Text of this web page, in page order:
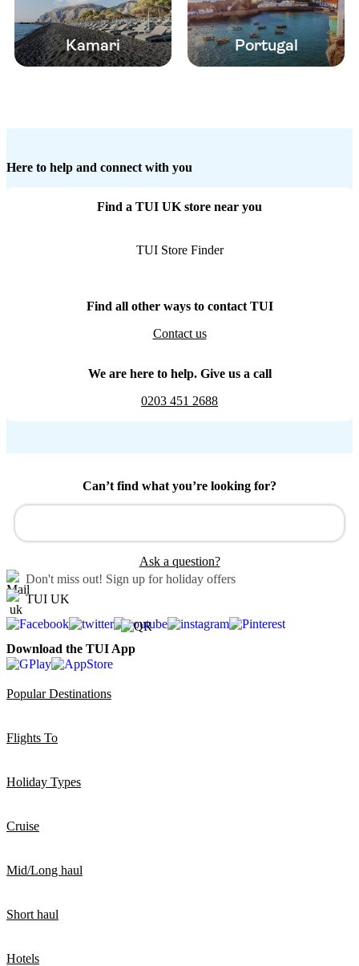
Kamari Portugal
Here to help and connect with you
Find a TUI UK store near you
TUI Store Finder
Find all other ways to contact TUI
Contact us
We are here to help. Give us a call
0203 451 2688
Can’t find what you’re looking for?
Ask a question?
Don't miss out! Sign up for holiday offers
TUI UK
Download the TUI App
Popular Destinations
Flights To
Holiday Types
Cruise
Mid/Long haul
Short haul
Hotels